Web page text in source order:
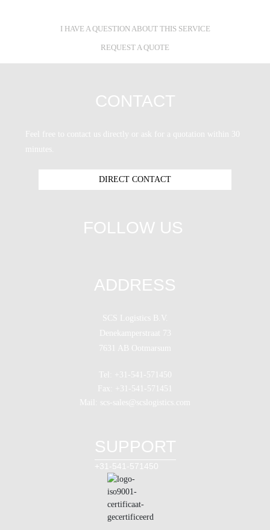
I HAVE A QUESTION ABOUT THIS SERVICE
REQUEST A QUOTE
ADDRESS
SCS Logistics B.V.
Denekamperstraat 73
7631 AB Ootmarsum
Tel: +31-541-571450
Fax: +31-541-571451
Mail: scs-sales@scslogistics.com
CONTACT
Feel free to contact us directly or ask for a quotation within 30
minutes.
DIRECT CONTACT
FOLLOW US
SUPPORT
+31-541-571450